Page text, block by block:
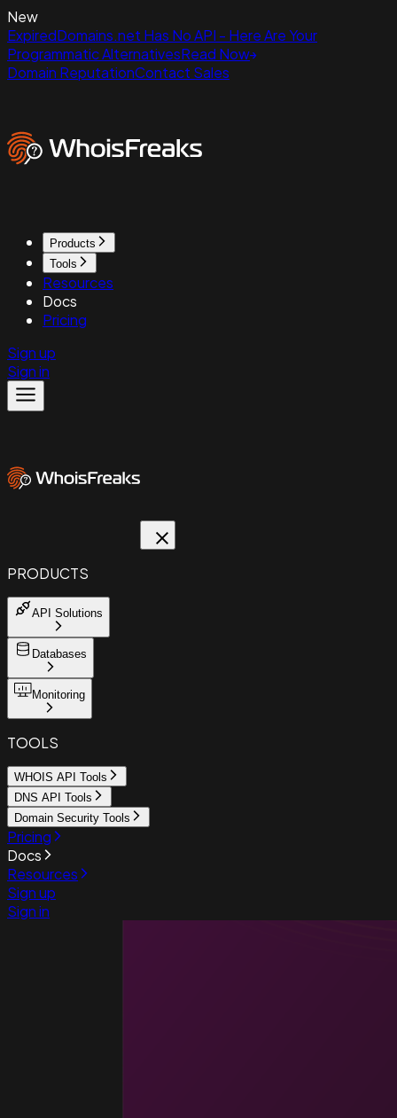
New
ExpiredDomains.net Has No API - Here Are Your
Programmatic AlternativesRead Now
Domain ReputationContact Sales
Products
Tools
Resources
Docs
Pricing
Sign up
Sign in
PRODUCTS
API Solutions
Databases
Monitoring
TOOLS
WHOIS API Tools
DNS API Tools
Domain Security Tools
Pricing
Docs
Resources
Sign up
Sign in